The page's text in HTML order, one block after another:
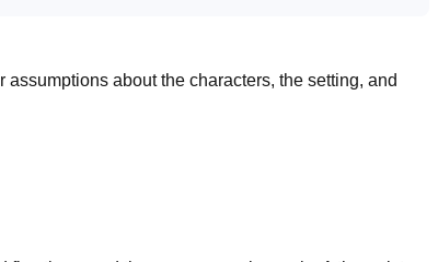
about the characters, the setting, and